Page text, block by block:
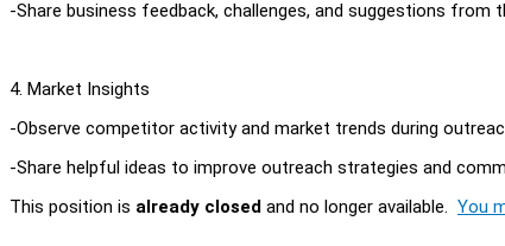
-Share business feedback, challenges, and suggestions from
4. Market Insights
-Observe competitor activity and market trends during
-Share helpful ideas to improve outreach strategies and
This position is already closed and no longer available. You